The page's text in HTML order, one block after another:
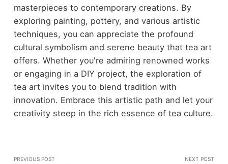
masterpieces to contemporary creations. By
exploring painting, pottery, and various artistic
techniques, you can appreciate the profound
cultural symbolism and serene beauty that tea art
offers. Whether you're admiring renowned works
or engaging in a DIY project, the exploration of
tea art invites you to blend tradition with
innovation. Embrace this artistic path and let your
creativity steep in the rich essence of tea culture.
PREVIOUS POST NEXT POST